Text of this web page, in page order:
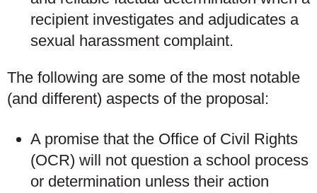
recipient investigates and adjudicates a
sexual harassment complaint.
The following are some of the most notable
(and different) aspects of the proposal:
A promise that the Office of Civil Rights
(OCR) will not question a school process
or determination unless their action